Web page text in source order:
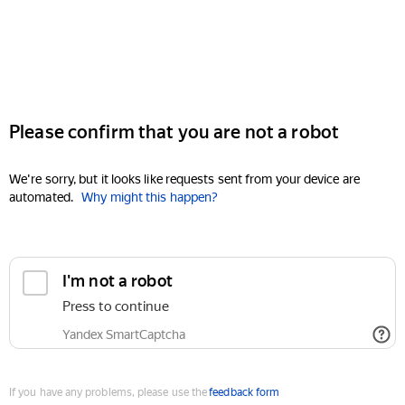
Please confirm that you are not a robot
We're sorry, but it looks like requests sent from your device are
automated. Why might this happen?
I'm not a robot
Press to continue
Yandex SmartCaptcha
If you have any problems, please use thefeedback form